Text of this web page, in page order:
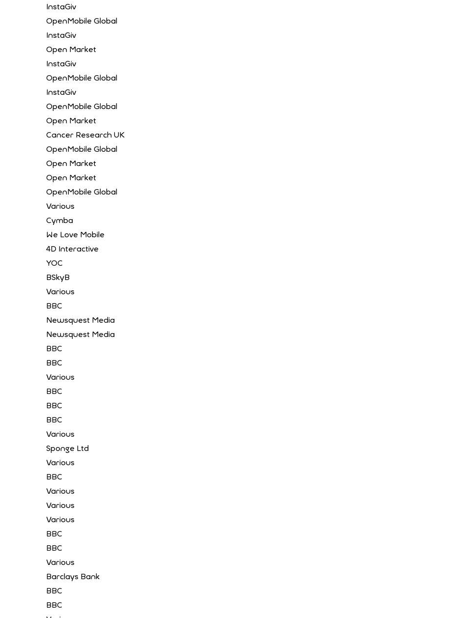
InstaGiv
OpenMobile Global
InstaGiv
Open Market
InstaGiv
OpenMobile Global
InstaGiv
OpenMobile Global
Open Market
Cancer Research UK
OpenMobile Global
Open Market
Open Market
OpenMobile Global
Various
Cymba
We Love Mobile
4D Interactive
YOC
BSkyB
Various
BBC
Newsquest Media
Newsquest Media
BBC
BBC
Various
BBC
BBC
BBC
Various
Sponge Ltd
Various
BBC
Various
Various
Various
BBC
BBC
Various
Barclays Bank
BBC
BBC